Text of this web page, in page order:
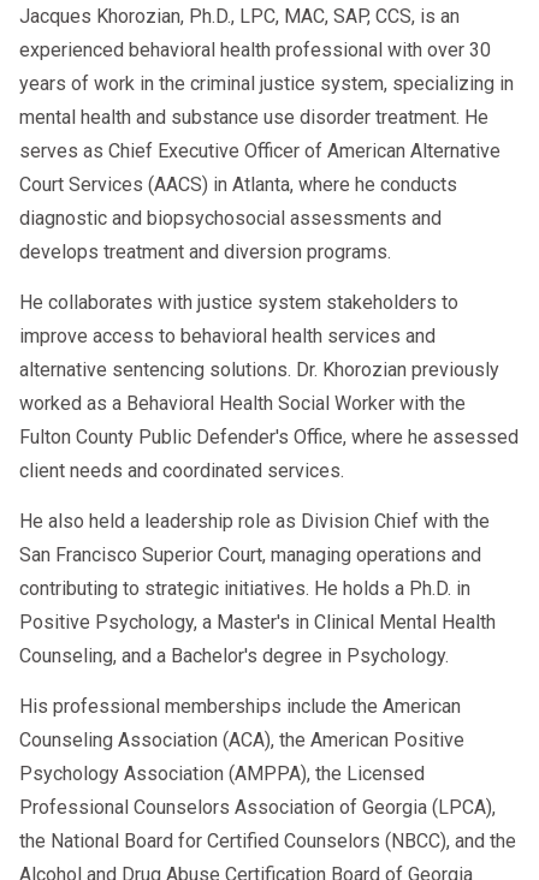
Jacques Khorozian, Ph.D., LPC, MAC, SAP, CCS, is an
experienced behavioral health professional with over 30
years of work in the criminal justice system, specializing in
mental health and substance use disorder treatment. He
serves as Chief Executive Officer of American Alternative
Court Services (AACS) in Atlanta, where he conducts
diagnostic and biopsychosocial assessments and
develops treatment and diversion programs.
He collaborates with justice system stakeholders to
improve access to behavioral health services and
alternative sentencing solutions. Dr. Khorozian previously
worked as a Behavioral Health Social Worker with the
Fulton County Public Defender's Office, where he assessed
client needs and coordinated services.
He also held a leadership role as Division Chief with the
San Francisco Superior Court, managing operations and
contributing to strategic initiatives. He holds a Ph.D. in
Positive Psychology, a Master's in Clinical Mental Health
Counseling, and a Bachelor's degree in Psychology.
His professional memberships include the American
Counseling Association (ACA), the American Positive
Psychology Association (AMPPA), the Licensed
Professional Counselors Association of Georgia (LPCA),
the National Board for Certified Counselors (NBCC), and the
Alcohol and Drug Abuse Certification Board of Georgia